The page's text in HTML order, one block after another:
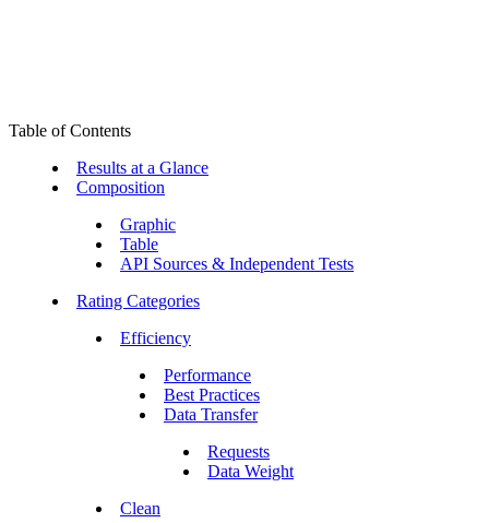
Table of Contents
Results at a Glance
Composition
Graphic
Table
API Sources & Independent Tests
Rating Categories
Efficiency
Performance
Best Practices
Data Transfer
Requests
Data Weight
Clean